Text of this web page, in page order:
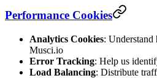
Performance Cookies
Analytics Cookies:
Musci.io
Error Tracking: Help us
Load Balancing: Distribute